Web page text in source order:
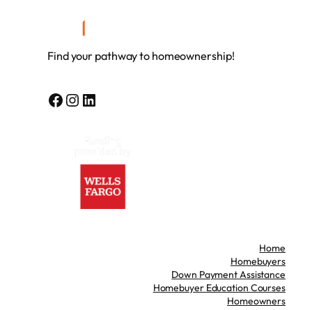
Find your pathway to homeownership!
Facebook Instagram LinkedIn
Home
Homebuyers
Down Payment Assistance
Homebuyer Education Courses
Homeowners